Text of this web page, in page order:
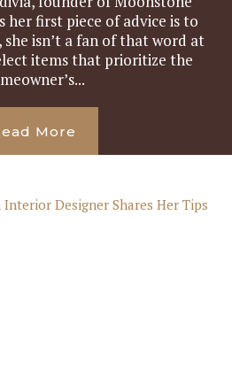
her first piece of advice is to
isn’t a fan of that word at
items that prioritize the
More